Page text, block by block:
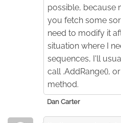
possible, because
you fetch some
need to modify it
situation where I
sequences, I'll
call .AddRange(),
method.
Dan Carter